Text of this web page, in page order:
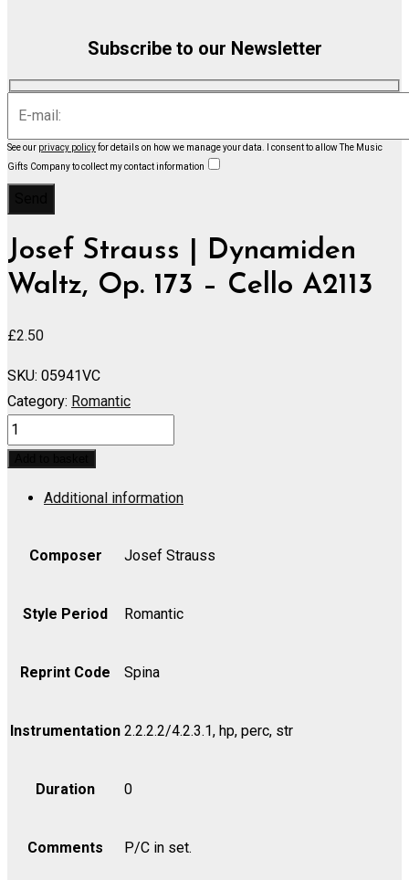
Subscribe to our Newsletter
See our privacy policyfor details on how we manage your data.
I consent to allow The Music
Gifts Company to collect my contact information
Josef Strauss | Dynamiden
Waltz, Op. 173 – Cello A2113
£2.50
SKU: 05941VC
Category: Romantic
Dynamiden
Waltz,
173
Cello
Additional information
Composer Josef Strauss
Style Period Romantic
Reprint Code Spina
Instrumentation 2.2.2.2/4.2.3.1, hp, perc, str
Duration 0
Comments P/C in set.